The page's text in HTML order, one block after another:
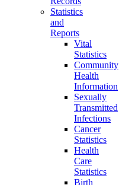
Statistics
and
Reports
Vital
Statistics
Community
Health
Information
Sexually
Transmitted
Infections
Cancer
Statistics
Health
Care
Statistics
Birth